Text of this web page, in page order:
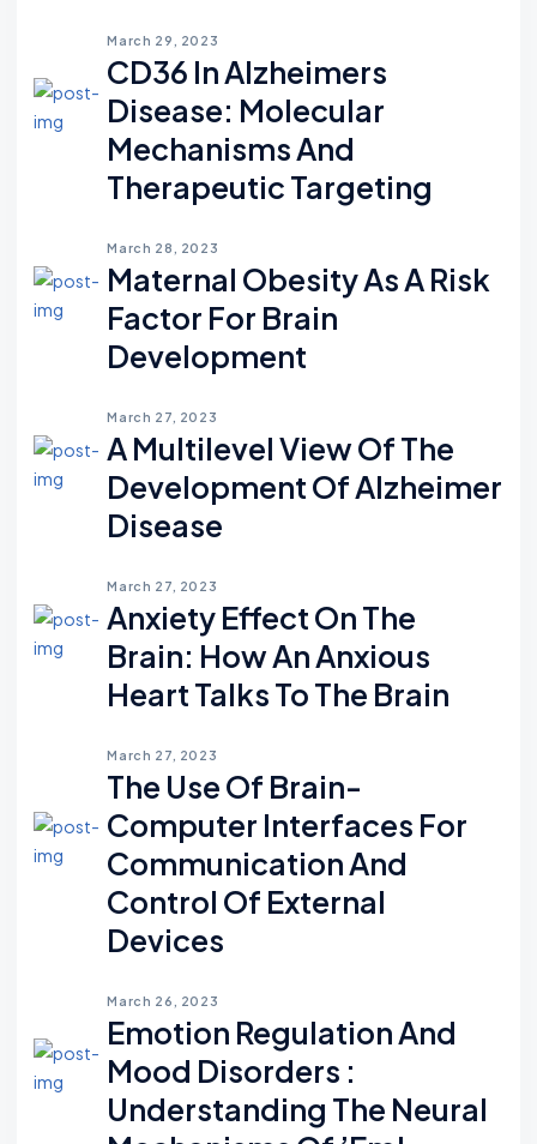
March 29, 2023
CD36 In Alzheimers
Disease: Molecular
Mechanisms And
Therapeutic Targeting
March 28, 2023
Maternal Obesity As A Risk
Factor For Brain
Development
March 27, 2023
A Multilevel View Of The
Development Of Alzheimer
Disease
March 27, 2023
Anxiety Effect On The
Brain: How An Anxious
Heart Talks To The Brain
March 27, 2023
The Use Of Brain-
Computer Interfaces For
Communication And
Control Of External
Devices
March 26, 2023
Emotion Regulation And
Mood Disorders :
Understanding The Neural